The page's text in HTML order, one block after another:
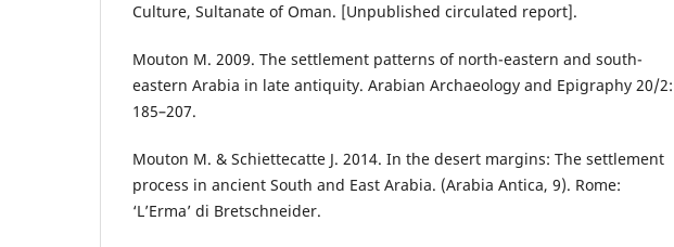
Culture, Sultanate of Oman. [Unpublished circulated report].
Mouton M. 2009. The settlement patterns of north-eastern and south-
eastern Arabia in late antiquity. Arabian Archaeology and Epigraphy 20/2:
185–207.
Mouton M. & Schiettecatte J. 2014. In the desert margins: The settlement
process in ancient South and East Arabia. (Arabia Antica, 9). Rome:
‘L’Erma’ di Bretschneider.